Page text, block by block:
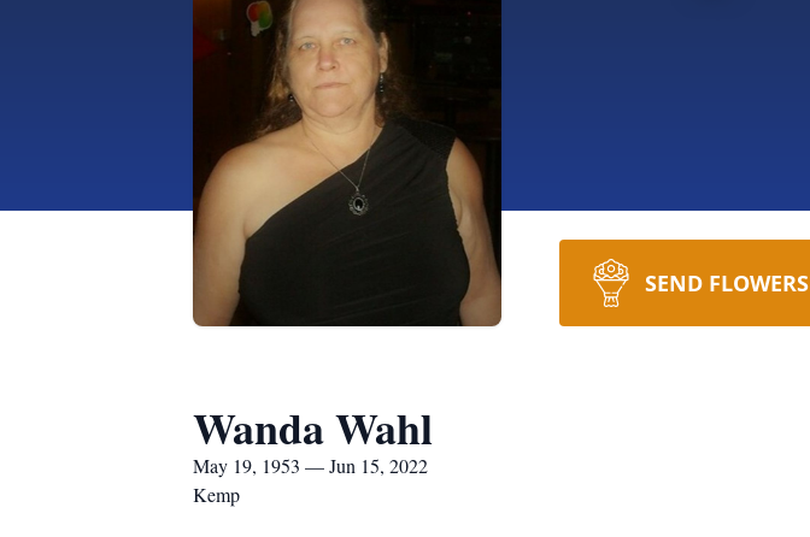
SEND FLOWERS
Wanda Wahl
May 19, 1953 — Jun 15, 2022
Kemp